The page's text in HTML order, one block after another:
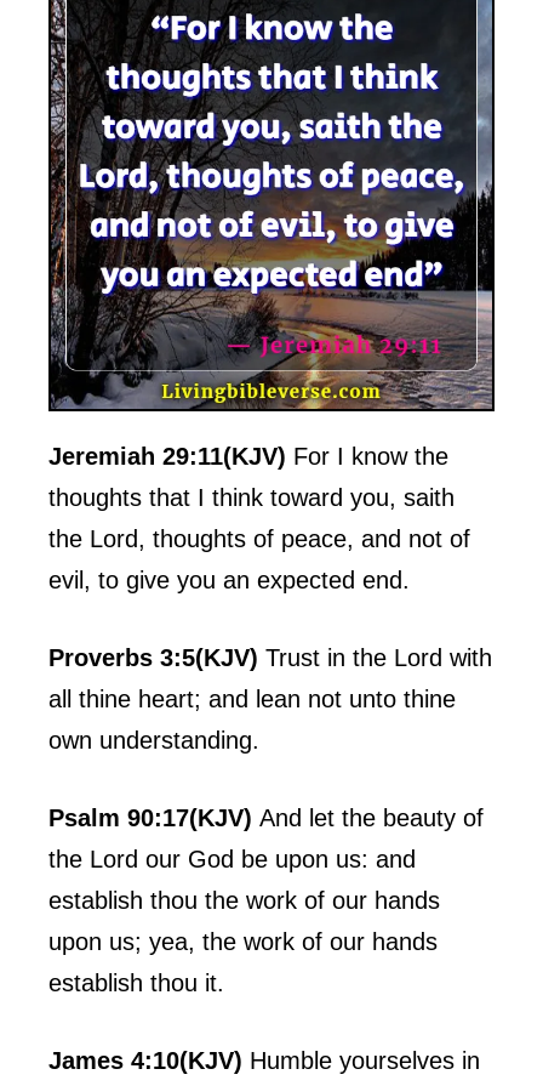
Jeremiah 29:11(KJV) For I know the
thoughts that I think toward you, saith
the Lord, thoughts of peace, and not of
evil, to give you an expected end.
Proverbs 3:5(KJV) Trust in the Lord with
all thine heart; and lean not unto thine
own understanding.
Psalm 90:17(KJV) And let the beauty of
the Lord our God be upon us: and
establish thou the work of our hands
upon us; yea, the work of our hands
establish thou it.
James 4:10(KJV) Humble yourselves in